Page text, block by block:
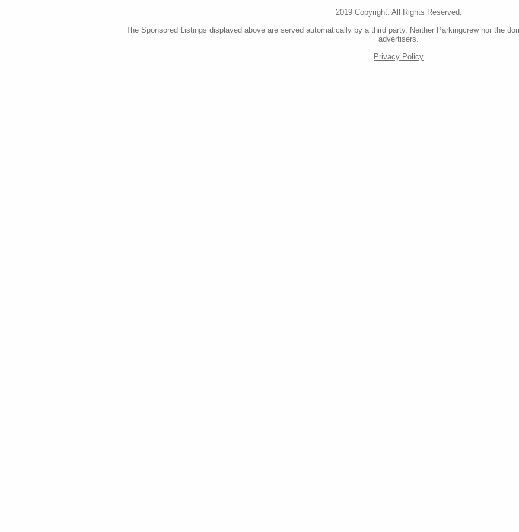
2019 Copyright. All Rights Reserved.
The Sponsored Listings displayed above are served automatically by a third party. Neither Parkingcrew nor the
advertisers.
Privacy Policy